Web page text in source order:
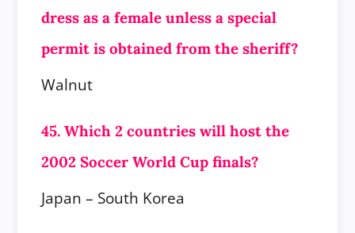
dress as a female unless a special
permit is obtained from the sheriff?
Walnut
45. Which 2 countries will host the
2002 Soccer World Cup finals?
Japan – South Korea